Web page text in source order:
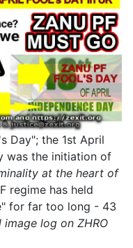
Day"; the 1st April
was the initiation of
at the heart of
regime has held
for far too long - 43
image log on ZHRO